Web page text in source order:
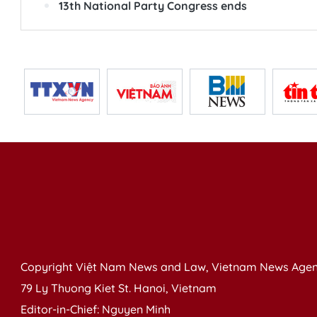
13th National Party Congress ends
Copyright Việt Nam News and Law, Vietnam News
79 Ly Thuong Kiet St. Hanoi, Vietnam
Editor-in-Chief: Nguyen Minh